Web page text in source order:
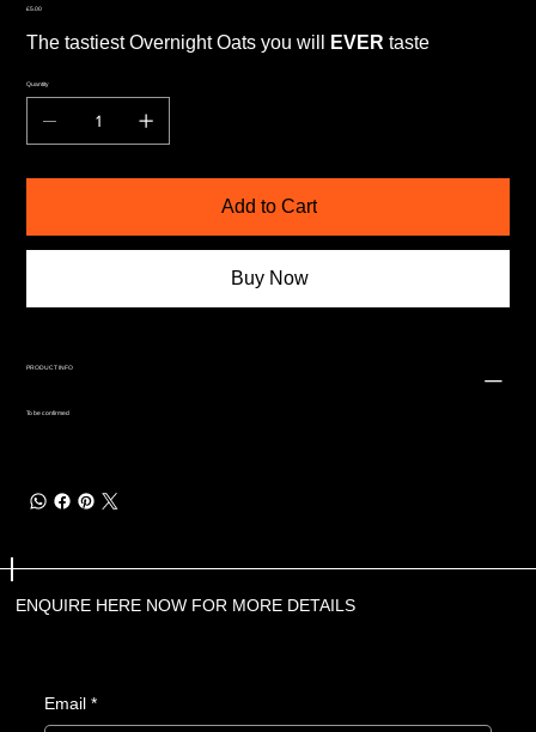
Price
£5.00
The tastiest Overnight Oats you will EVER taste
Quantity
Add to Cart
Buy Now
PRODUCT INFO
To be confirmed
ENQUIRE HERE NOW FOR MORE DETAILS
Email *